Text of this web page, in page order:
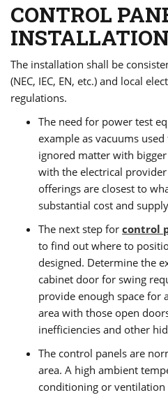
CONTROL
INSTALLATION
The installation shall be
(NEC, IEC, EN, etc.) and local
regulations.
The need for power test
example as vacuums
ignored matter with
with the electrical
offerings are closest to
substantial cost and
The next step for control
to find out where to
designed. Determine the
cabinet door for swing
provide enough space for
area with those open
inefficiencies and other
The control panels are
area. A high ambient
conditioning or